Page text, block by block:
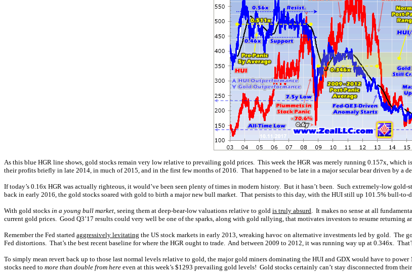
As this blue HGR line shows, gold stocks remain very low relative to prevailing gold prices. This week the HGR was merely running 0.157x, which is
their profits briefly in late 2014, in much of 2015, and in the first few months of 2016. That happened to be late in a major secular bear driven by a
If today’s 0.16x HGR was actually righteous, it would’ve been seen plenty of times in modern history. But it hasn’t been. Such extremely-low
back in early 2016, the gold stocks soared with gold to birth a major new bull market. That persists to this day, with the HUI still up 101.5% bull-to-
With gold stocks in a young bull market, seeing them at deep-bear-low valuations relative to gold is truly absurd. It makes no sense at all
current gold prices. Good Q3’17 results could very well be one of the sparks, along with gold rallying, that motivates investors to resume returning
Remember the Fed started aggressively levitating the US stock markets in early 2013, wreaking havoc on alternative investments led by gold. The
Fed distortions. That’s the best recent baseline for where the HGR ought to trade. And between 2009 to 2012, it was running way up at 0.346x.
To simply mean revert back up to those last normal levels relative to gold, the major gold miners dominating the HUI and GDX would have to
stocks need to more than double from here even at this week’s $1293 prevailing gold levels! Gold stocks certainly can’t stay disconnected from